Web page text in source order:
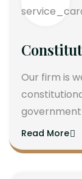
Our firm is
Read More